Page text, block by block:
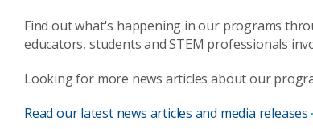
Find out what's happening in our programs
educators, students and STEM professionals
Looking for more news articles about our
Read our latest news articles and media releases